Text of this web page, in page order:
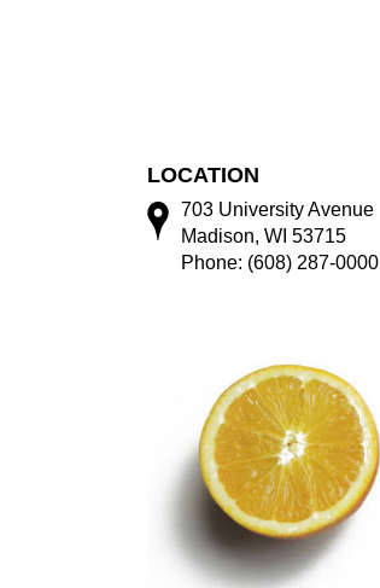
LOCATION
703 University Avenue
Madison, WI 53715
Phone: (608) 287-0000